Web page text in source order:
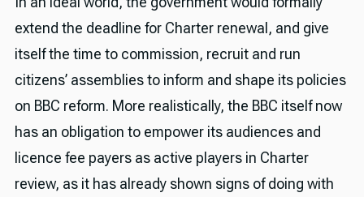
extend the deadline for Charter renewal, and give
itself the time to commission, recruit and run
citizens’ assemblies to inform and shape its policies
on BBC reform. More realistically, the BBC itself now
has an obligation to empower its audiences and
licence fee payers as active players in Charter
review, as it has already shown signs of doing with